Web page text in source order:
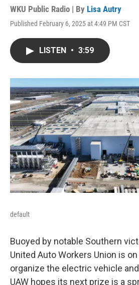
WKU Public Radio | By Lisa Autry
Published February 6, 2025 at 4:49 PM CST
LISTEN • 3:59
default
Buoyed by notable Southern
United Auto Workers Union is
organize the electric vehicle
UAW hopes its next prize is a